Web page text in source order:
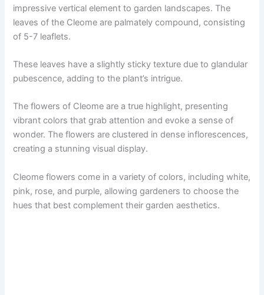
impressive vertical element to garden landscapes. The
leaves of the Cleome are palmately compound, consisting
of 5-7 leaflets.
These leaves have a slightly sticky texture due to glandular
pubescence, adding to the plant’s intrigue.
The flowers of Cleome are a true highlight, presenting
vibrant colors that grab attention and evoke a sense of
wonder. The flowers are clustered in dense inflorescences,
creating a stunning visual display.
Cleome flowers come in a variety of colors, including white,
pink, rose, and purple, allowing gardeners to choose the
hues that best complement their garden aesthetics.